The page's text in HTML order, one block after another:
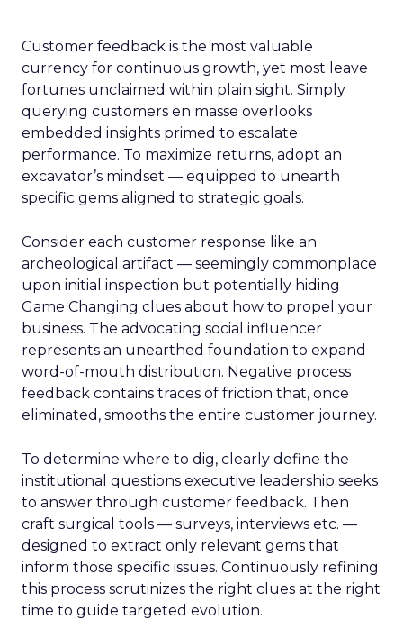
Customer feedback is the most valuable
currency for continuous growth, yet most leave
fortunes unclaimed within plain sight. Simply
querying customers en masse overlooks
embedded insights primed to escalate
performance. To maximize returns, adopt an
excavator’s mindset — equipped to unearth
specific gems aligned to strategic goals.
Consider each customer response like an
archeological artifact — seemingly commonplace
upon initial inspection but potentially hiding
Game Changing clues about how to propel your
business. The advocating social influencer
represents an unearthed foundation to expand
word-of-mouth distribution. Negative process
feedback contains traces of friction that, once
eliminated, smooths the entire customer journey.
To determine where to dig, clearly define the
institutional questions executive leadership seeks
to answer through customer feedback. Then
craft surgical tools — surveys, interviews etc. —
designed to extract only relevant gems that
inform those specific issues. Continuously refining
this process scrutinizes the right clues at the right
time to guide targeted evolution.